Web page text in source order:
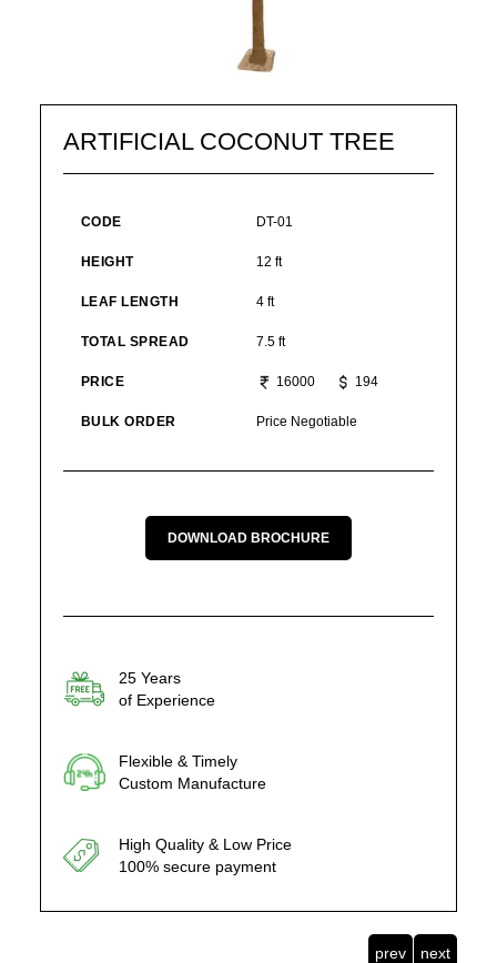
ARTIFICIAL COCONUT TREE
CODE DT-01
HEIGHT 12 ft
LEAF LENGTH 4 ft
TOTAL SPREAD 7.5 ft
PRICE 16000 194
BULK ORDER Price Negotiable
DOWNLOAD BROCHURE
25 Years
of Experience
Flexible & Timely
Custom Manufacture
High Quality & Low Price
100% secure payment
prev next